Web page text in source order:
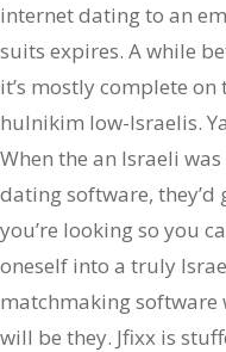
internet dating to an
suits expires. A while
it’s mostly complete
hulnikim low-Israelis.
When the an Israeli
dating software, they’d
you’re looking so you
oneself into a truly
matchmaking software
will be they. Jfixx is